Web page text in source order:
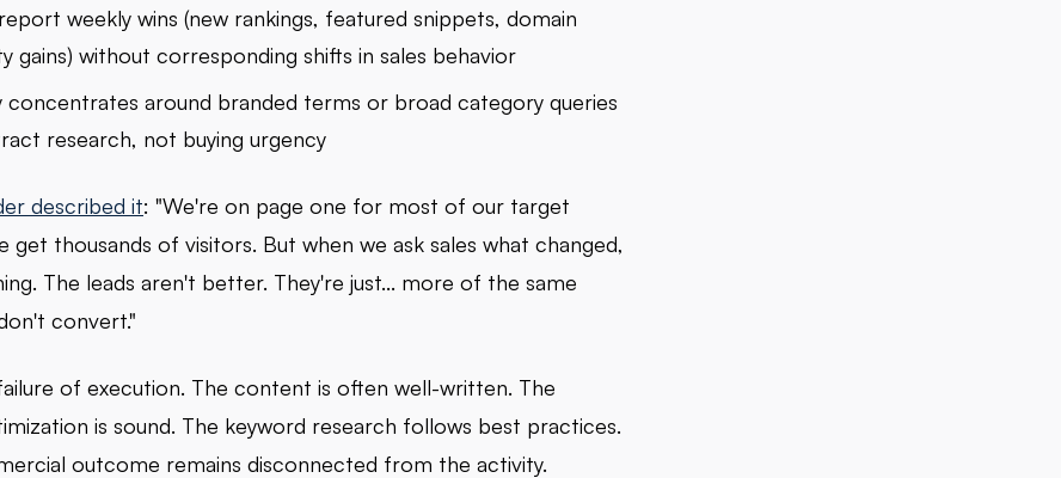
weekly wins (new rankings, featured snippets, domain
gains) without corresponding shifts in sales behavior
concentrates around branded terms or broad category queries
research, not buying urgency
described it: "We're on page one for most of our target
get thousands of visitors. But when we ask sales what changed,
The leads aren't better. They're just... more of the same
convert."
of execution. The content is often well-written. The
is sound. The keyword research follows best practices.
outcome remains disconnected from the activity.